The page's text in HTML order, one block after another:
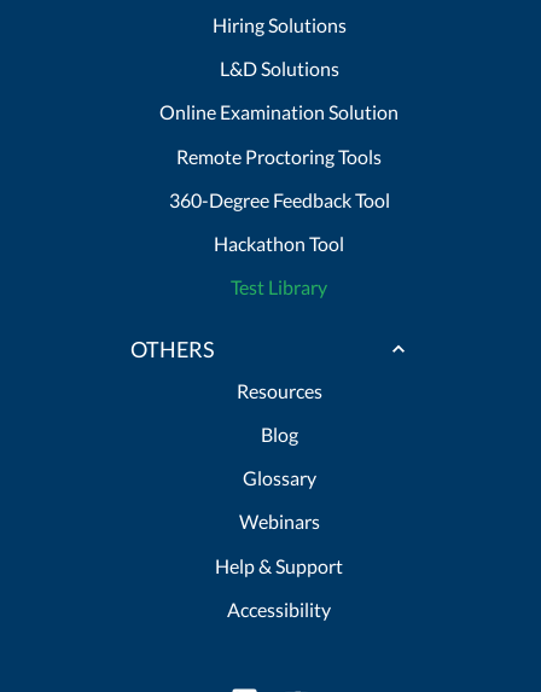
Hiring Solutions
L&D Solutions
Online Examination Solution
Remote Proctoring Tools
360-Degree Feedback Tool
Hackathon Tool
Test Library
OTHERS
Resources
Blog
Glossary
Webinars
Help & Support
Accessibility